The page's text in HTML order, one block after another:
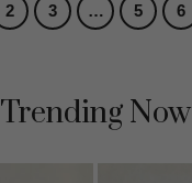
2 3 … 5 6
Trending Now